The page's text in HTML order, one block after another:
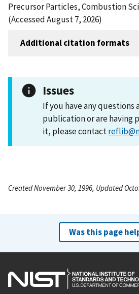
Precursor Particles, Combustion
(Accessed August 7, 2026)
Additional citation formats
Issues
If you have any questions
publication or are having
it, please contact
Created November 30, 1996, Updated
Was this page